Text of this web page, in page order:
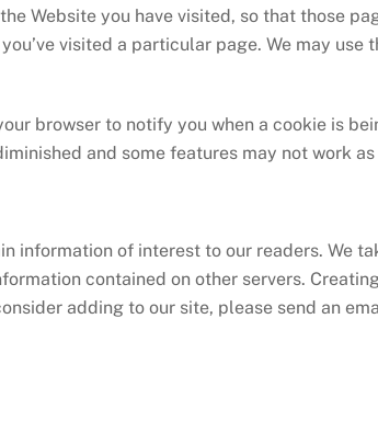
Website you have visited, so that those
visited a particular page. We may use
browser to notify you when a cookie is
and some features may not work
information of interest to our readers. We
contained on other servers.
adding to our site, please send an